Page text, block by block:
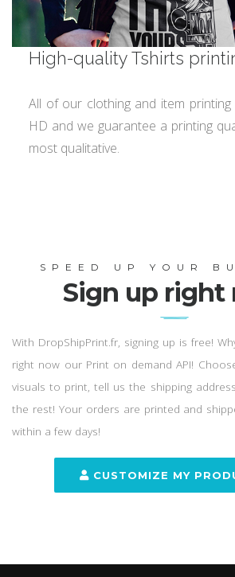
High-quality Tshirts
All of our clothing and item printing
HD and we guarantee a printing
most qualitative.
SPEED UP YOUR
Sign up right
With DropShipPrint.fr, signing up is free!
right now our Print on demand API!
visuals to print, tell us the shipping
the rest! Your orders are printed and
within a few days!
CUSTOMIZE MY